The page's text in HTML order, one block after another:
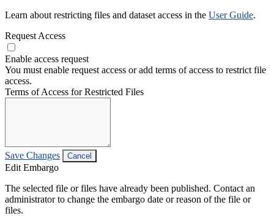
Learn about restricting files and dataset access in the User Guide.
Request Access
Enable access request
You must enable request access or add terms of access to restrict file
access.
Terms of Access for Restricted Files
Save Changes Cancel
Edit Embargo
The selected file or files have already been published. Contact an
administrator to change the embargo date or reason of the file or
files.